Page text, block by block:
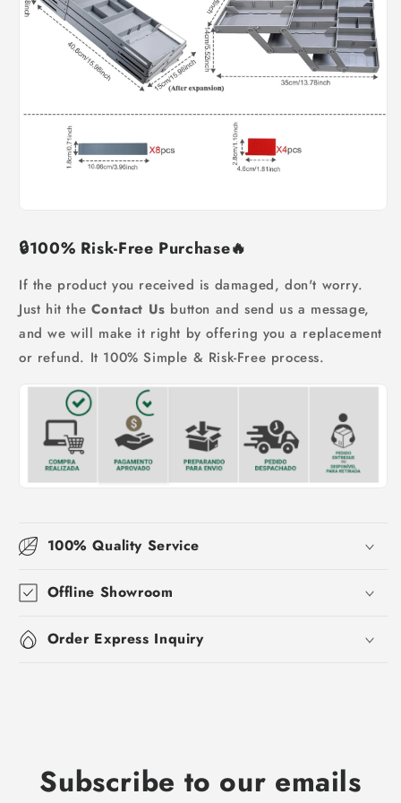
🔒100% Risk-Free Purchase🔥
If the product you received is damaged, don't worry.
Just hit the Contact Us button and send us a message,
and we will make it right by offering you a replacement
or refund. It 100% Simple & Risk-Free process.
100% Quality Service
Offline Showroom
Order Express Inquiry
Subscribe to our emails